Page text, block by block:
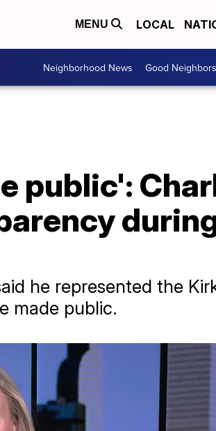
MENU LOCAL
Neighborhood News Good Neighbors
public':
he represented the
made public.